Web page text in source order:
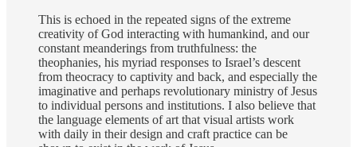
This is echoed in the repeated signs of the extreme
creativity of God interacting with humankind, and our
constant meanderings from truthfulness: the
theophanies, his myriad responses to Israel’s descent
from theocracy to captivity and back, and especially the
imaginative and perhaps revolutionary ministry of Jesus
to individual persons and institutions. I also believe that
the language elements of art that visual artists work
with daily in their design and craft practice can be